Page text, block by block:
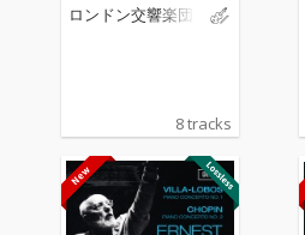
ロンドン交響楽団
8 tracks